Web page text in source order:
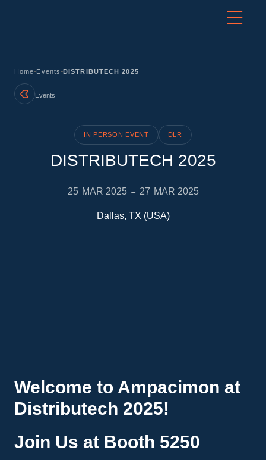
Home-Events-DISTRIBUTECH 2025
Events
IN PERSON EVENT DLR
DISTRIBUTECH 2025
25 MAR 2025 - 27 MAR 2025
Dallas, TX (USA)
Welcome to Ampacimon at
Distributech 2025!
Join Us at Booth 5250